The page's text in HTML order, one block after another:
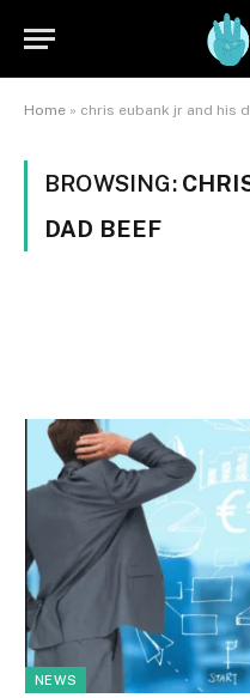
Home » chris eubank jr and his
BROWSING:
DAD BEEF
NEWS